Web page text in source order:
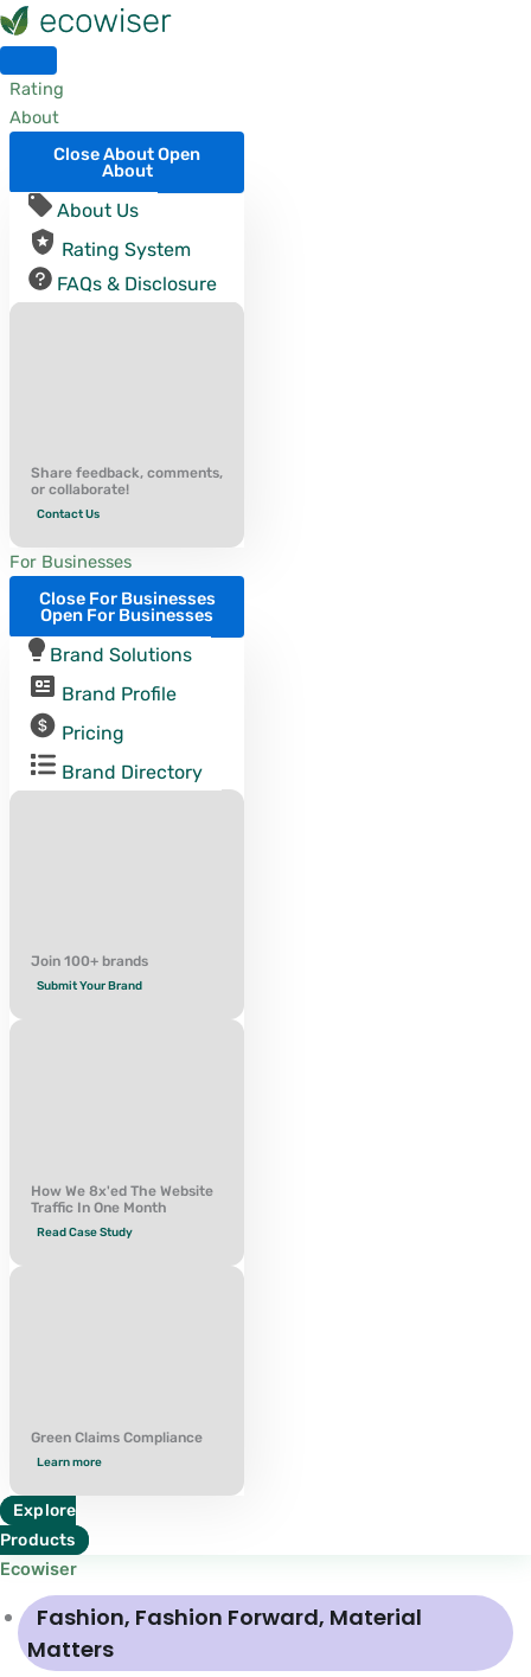
Skip
to
content
Rating
About
Close AboutOpen
About
About Us
Rating System
FAQs & Disclosure
Share feedback, comments,
or collaborate!
Contact Us
For Businesses
Close For Businesses
Open For Businesses
Brand Solutions
Brand Profile
Pricing
Brand Directory
Join 100+ brands
Submit Your Brand
How We 8x'ed The Website
Traffic In One Month
Read Case Study
Green Claims Compliance
Learn more
Explore
Products
Ecowiser
Fashion, Fashion Forward, Material
Matters